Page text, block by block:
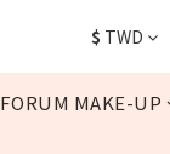
$ TWD
FORUM MAKE-UP